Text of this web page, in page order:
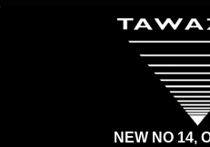
NEW NO 14,